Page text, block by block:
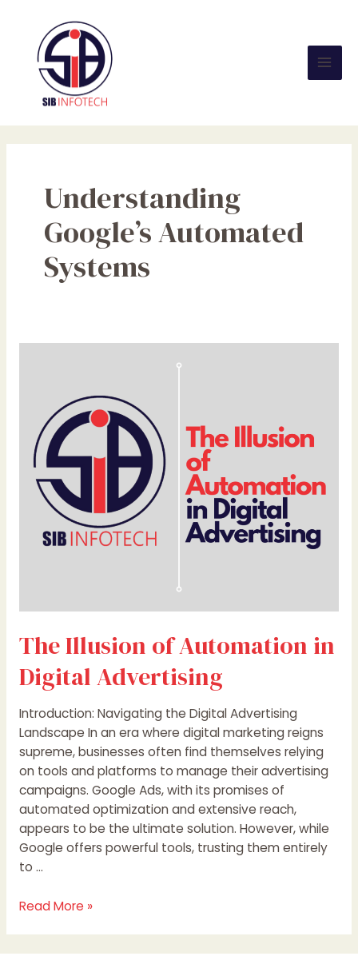
content
Understanding
Google’s Automated
Systems
The Illusion of Automation in
Digital Advertising
Introduction: Navigating the Digital Advertising
Landscape In an era where digital marketing reigns
supreme, businesses often find themselves relying
on tools and platforms to manage their advertising
campaigns. Google Ads, with its promises of
automated optimization and extensive reach,
appears to be the ultimate solution. However, while
Google offers powerful tools, trusting them entirely
to …
Automation
Digital
Advertising
Read More »